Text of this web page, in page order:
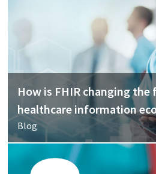
How is FHIR changing the
healthcare information
Blog